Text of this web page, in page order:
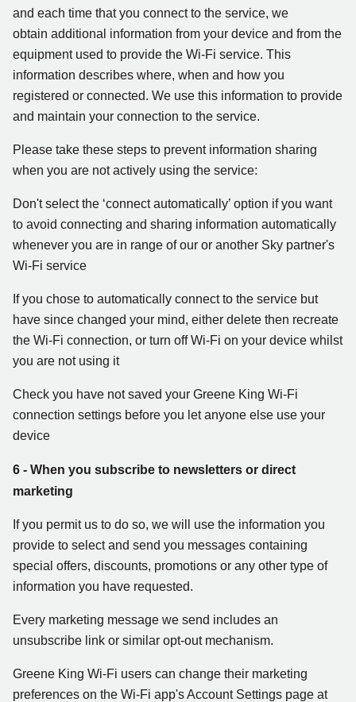
and each time that you connect to the service, we
obtain additional information from your device and from the
equipment used to provide the Wi-Fi service. This
information describes where, when and how you
registered or connected. We use this information to provide
and maintain your connection to the service.
Please take these steps to prevent information sharing
when you are not actively using the service:
Don't select the ‘connect automatically’ option if you want
to avoid connecting and sharing information automatically
whenever you are in range of our or another Sky partner's
Wi-Fi service
If you chose to automatically connect to the service but
have since changed your mind, either delete then recreate
the Wi-Fi connection, or turn off Wi-Fi on your device whilst
you are not using it
Check you have not saved your Greene King Wi-Fi
connection settings before you let anyone else use your
device
6 - When you subscribe to newsletters or direct
marketing
If you permit us to do so, we will use the information you
provide to select and send you messages containing
special offers, discounts, promotions or any other type of
information you have requested.
Every marketing message we send includes an
unsubscribe link or similar opt-out mechanism.
Greene King Wi-Fi users can change their marketing
preferences on the Wi-Fi app's Account Settings page at